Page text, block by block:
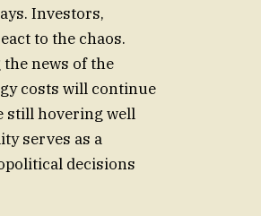
Investors,
to the chaos.
news of the
costs will continue
still hovering well
serves as a
decisions